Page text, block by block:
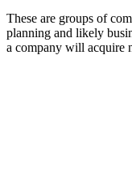
These are groups of
planning and likely
a company will acquire